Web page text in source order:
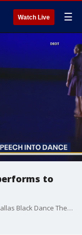
Watch Live ☰
to
This weekend, you are invited to watch the Dallas Black Dance Theatre turn Dr. Martin Luther King Junior's We Shall Overcome speech into dance. Artistic director Melissa Young talks to Good Day about the show. More: dbdt.com